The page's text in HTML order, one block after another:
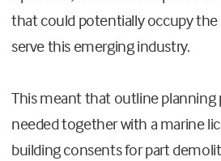
that could potentially occupy
serve this emerging industry.
This meant that outline planning
needed together with a marine
building consents for part